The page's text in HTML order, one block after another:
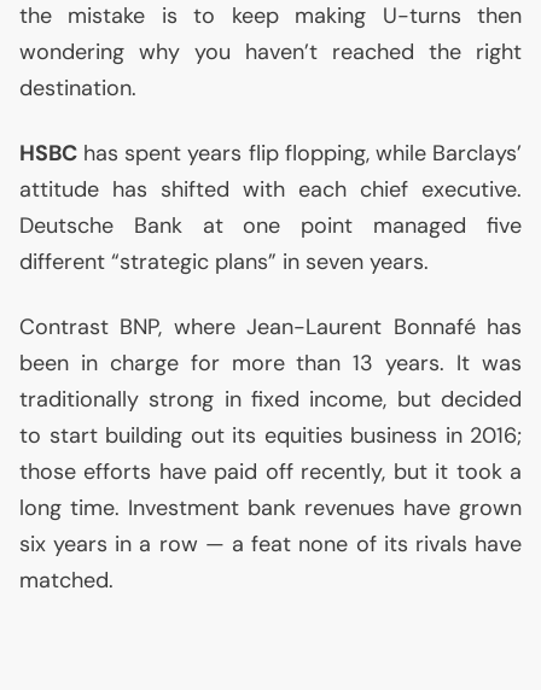
the mistake is to keep making U-turns then
wondering why you haven’t reached the right
destination.
HSBC has spent years flip flopping, while Barclays’
attitude has shifted with each chief executive.
Deutsche Bank at one point managed five
different “strategic plans” in seven years.
Contrast BNP, where Jean-Laurent Bonnafé has
been in charge for more than 13 years. It was
traditionally strong in fixed income, but decided
to start building out its equities business in 2016;
those efforts have paid off recently, but it took a
long time. Investment bank revenues have grown
six years in a row — a feat none of its rivals have
matched.